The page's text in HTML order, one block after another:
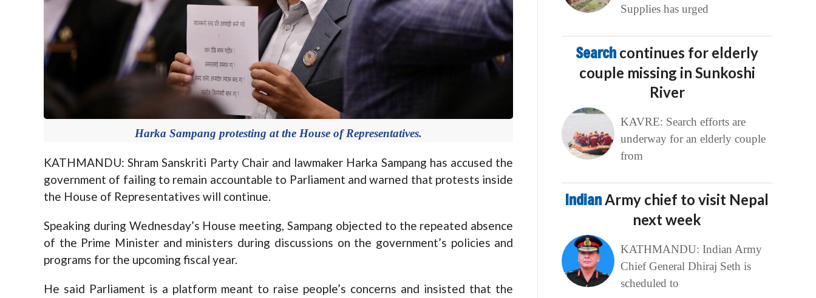
Harka Sampang protesting at the House of Representatives.
KATHMANDU: Shram Sanskriti Party Chair and lawmaker Harka Sampang has accused the
government of failing to remain accountable to Parliament and warned that protests inside
the House of Representatives will continue.
Speaking during Wednesday’s House meeting, Sampang objected to the repeated absence
of the Prime Minister and ministers during discussions on the government’s policies and
programs for the upcoming fiscal year.
He said Parliament is a platform meant to raise people’s concerns and insisted that the
Supplies has urged
Search continues for elderly
couple missing in Sunkoshi
River
KAVRE: Search efforts are
underway for an elderly couple
from
IndianArmy chief to visit Nepal
next week
KATHMANDU: Indian Army
Chief General Dhiraj Seth is
scheduled to